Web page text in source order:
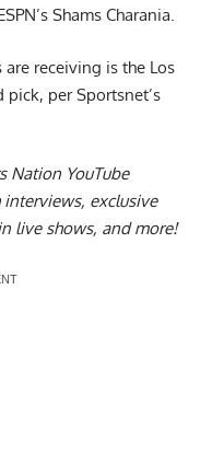
Shams Charania.
receiving is the Los
pick, per Sportsnet’s
Nation YouTube
interviews, exclusive
live shows, and more!